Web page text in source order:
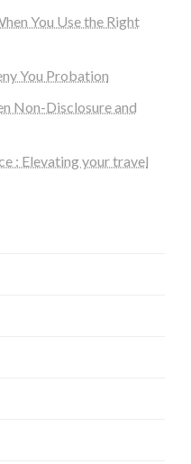
You Use the Right
You Probation
Non-Disclosure and
: Elevating your travel